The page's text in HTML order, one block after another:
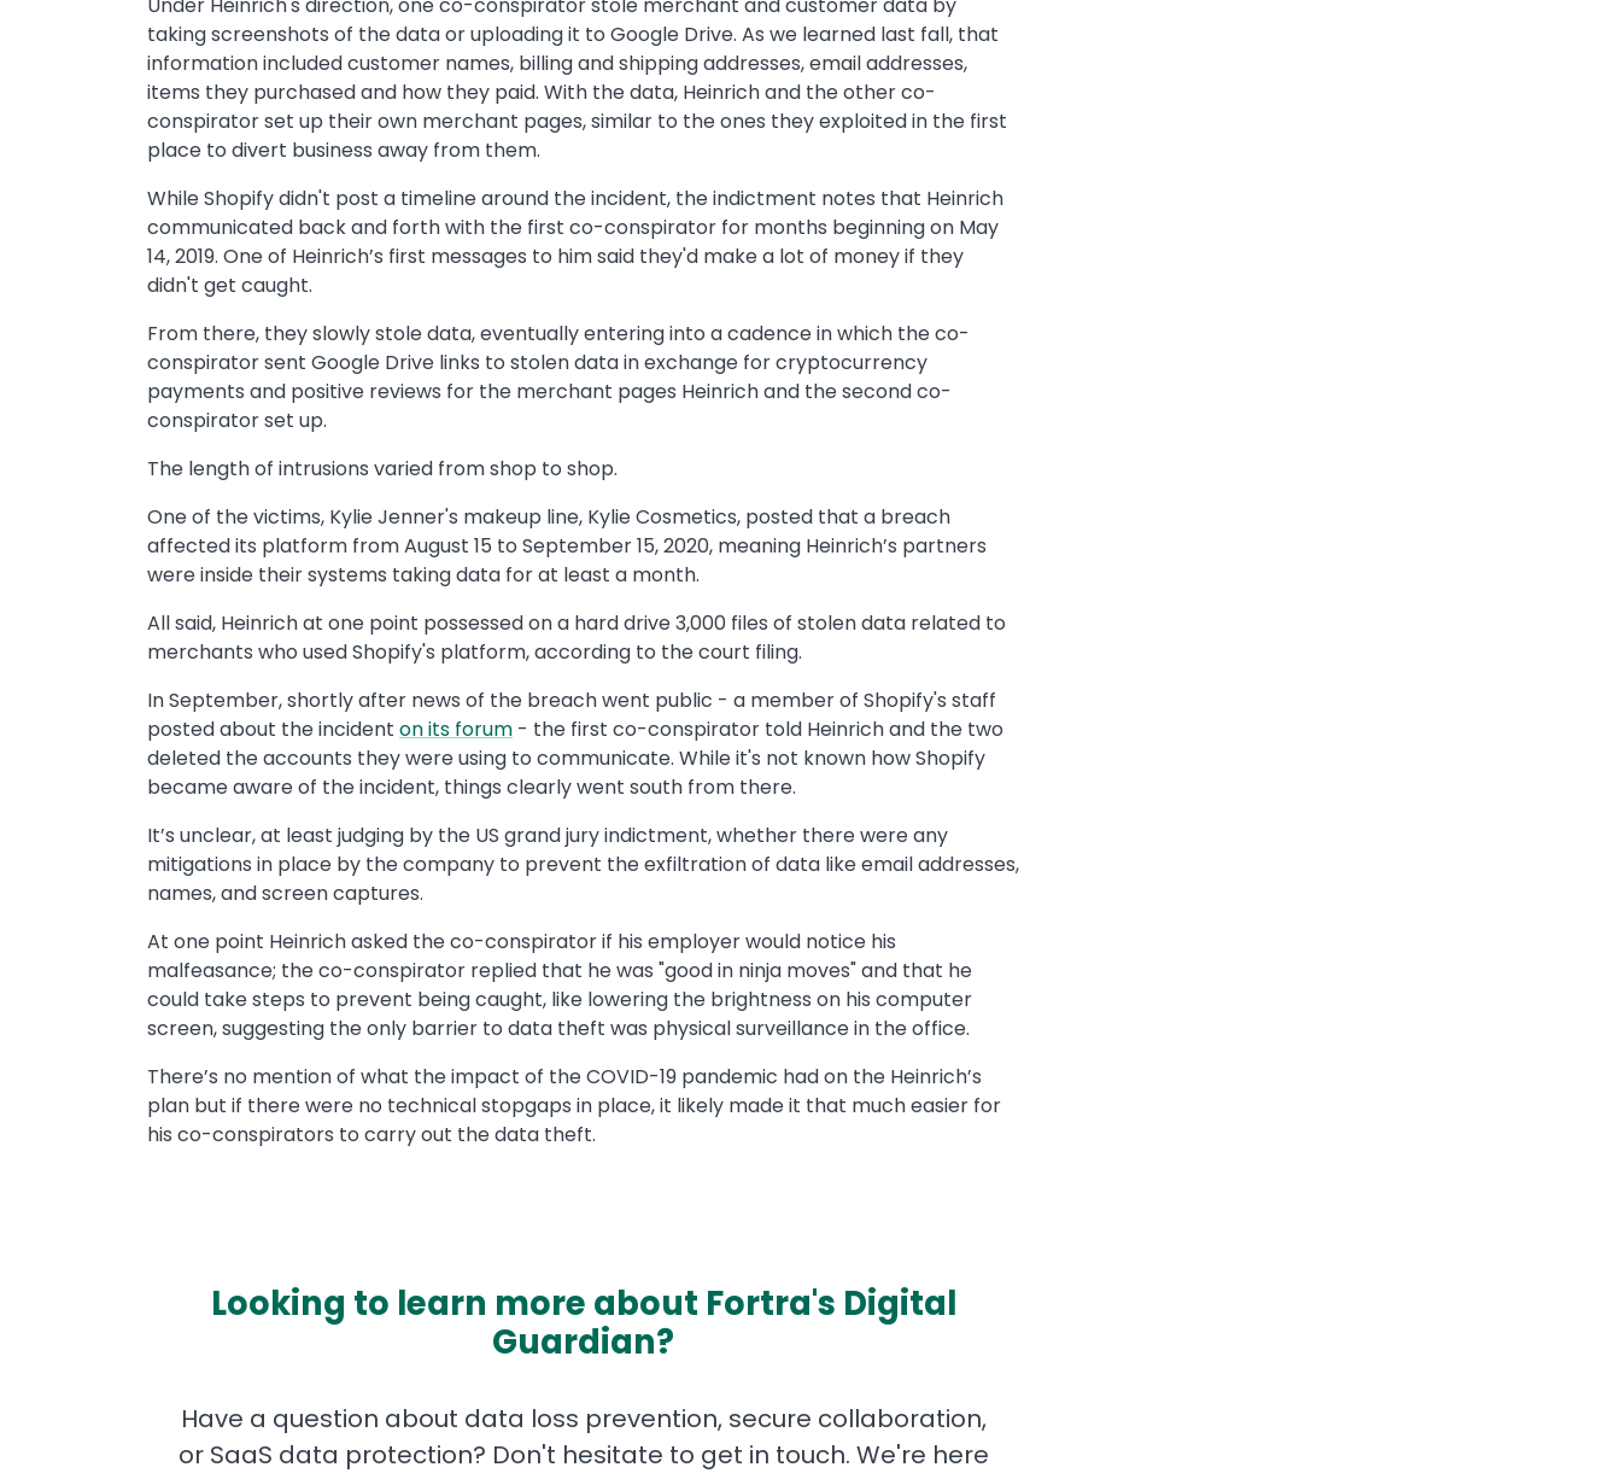
taking screenshots of the data or uploading it to Google Drive. As we learned last fall, that
information included customer names, billing and shipping addresses, email addresses,
items they purchased and how they paid. With the data, Heinrich and the other co-
conspirator set up their own merchant pages, similar to the ones they exploited in the first
place to divert business away from them.
While Shopify didn't post a timeline around the incident, the indictment notes that Heinrich
communicated back and forth with the first co-conspirator for months beginning on May
14, 2019. One of Heinrich’s first messages to him said they'd make a lot of money if they
didn't get caught.
From there, they slowly stole data, eventually entering into a cadence in which the co-
conspirator sent Google Drive links to stolen data in exchange for cryptocurrency
payments and positive reviews for the merchant pages Heinrich and the second co-
conspirator set up.
The length of intrusions varied from shop to shop.
One of the victims, Kylie Jenner's makeup line, Kylie Cosmetics, posted that a breach
affected its platform from August 15 to September 15, 2020, meaning Heinrich’s partners
were inside their systems taking data for at least a month.
All said, Heinrich at one point possessed on a hard drive 3,000 files of stolen data related to
merchants who used Shopify's platform, according to the court filing.
In September, shortly after news of the breach went public - a member of Shopify's staff
posted about the incident on its forum - the first co-conspirator told Heinrich and the two
deleted the accounts they were using to communicate. While it's not known how Shopify
became aware of the incident, things clearly went south from there.
It’s unclear, at least judging by the US grand jury indictment, whether there were any
mitigations in place by the company to prevent the exfiltration of data like email addresses,
names, and screen captures.
At one point Heinrich asked the co-conspirator if his employer would notice his
malfeasance; the co-conspirator replied that he was "good in ninja moves" and that he
could take steps to prevent being caught, like lowering the brightness on his computer
screen, suggesting the only barrier to data theft was physical surveillance in the office.
There’s no mention of what the impact of the COVID-19 pandemic had on the Heinrich’s
plan but if there were no technical stopgaps in place, it likely made it that much easier for
his co-conspirators to carry out the data theft.
Looking to learn more about Fortra's Digital
Guardian?
Have a question about data loss prevention, secure collaboration,
or SaaS data protection? Don't hesitate to get in touch. We're here